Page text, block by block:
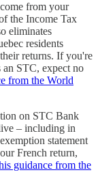
from your
the Income Tax
eliminates
residents
returns. If you're
an STC, expect no
from the World
on STC Bank
– including in
statement
French return,
guidance from the